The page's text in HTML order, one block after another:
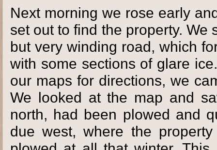
Next morning we rose early
set out to find the property.
but very winding road, which
with some sections of glare
our maps for directions, we
We looked at the map and
north, had been plowed and
due west, where the